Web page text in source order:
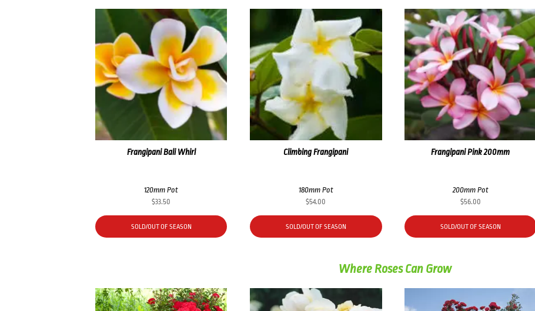
Frangipani Bali Whirl
120mm Pot
$33.50
SOLD/OUT OF SEASON
Climbing Frangipani
180mm Pot
$54.00
SOLD/OUT OF SEASON
Frangipani Pink 200mm
200mm Pot
$56.00
SOLD/OUT OF SEASON
Where Roses Can Grow